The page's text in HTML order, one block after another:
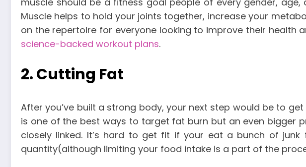
Muscle helps to hold your joints together, increase your
on the repertoire for everyone looking to improve their health
science-backed workout plans.
2. Cutting Fat
After you’ve built a strong body, your next step would be to
is one of the best ways to target fat burn but an even bigger
closely linked. It’s hard to get fit if your eat a bunch of
quantity(although limiting your food intake is a part of the